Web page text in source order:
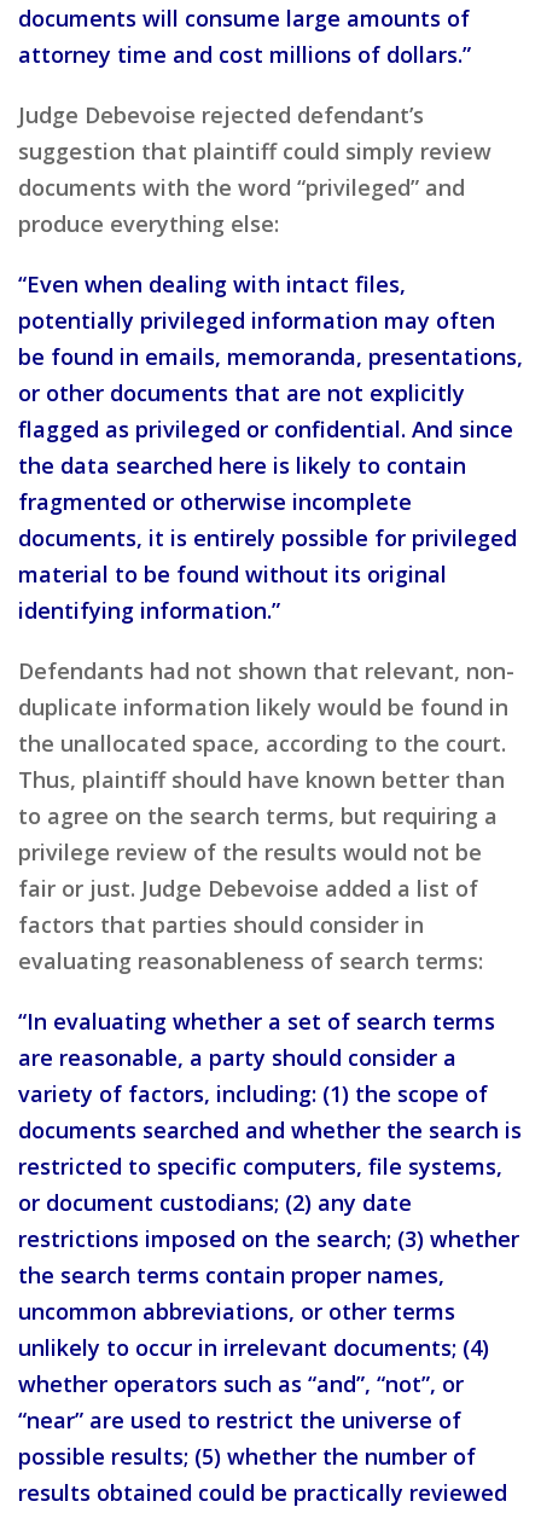
documents will consume large amounts of
attorney time and cost millions of dollars.”
Judge Debevoise rejected defendant’s
suggestion that plaintiff could simply review
documents with the word “privileged” and
produce everything else:
“Even when dealing with intact files,
potentially privileged information may often
be found in emails, memoranda, presentations,
or other documents that are not explicitly
flagged as privileged or confidential. And since
the data searched here is likely to contain
fragmented or otherwise incomplete
documents, it is entirely possible for privileged
material to be found without its original
identifying information.”
Defendants had not shown that relevant, non-
duplicate information likely would be found in
the unallocated space, according to the court.
Thus, plaintiff should have known better than
to agree on the search terms, but requiring a
privilege review of the results would not be
fair or just. Judge Debevoise added a list of
factors that parties should consider in
evaluating reasonableness of search terms:
“In evaluating whether a set of search terms
are reasonable, a party should consider a
variety of factors, including: (1) the scope of
documents searched and whether the search is
restricted to specific computers, file systems,
or document custodians; (2) any date
restrictions imposed on the search; (3) whether
the search terms contain proper names,
uncommon abbreviations, or other terms
unlikely to occur in irrelevant documents; (4)
whether operators such as “and”, “not”, or
“near” are used to restrict the universe of
possible results; (5) whether the number of
results obtained could be practically reviewed